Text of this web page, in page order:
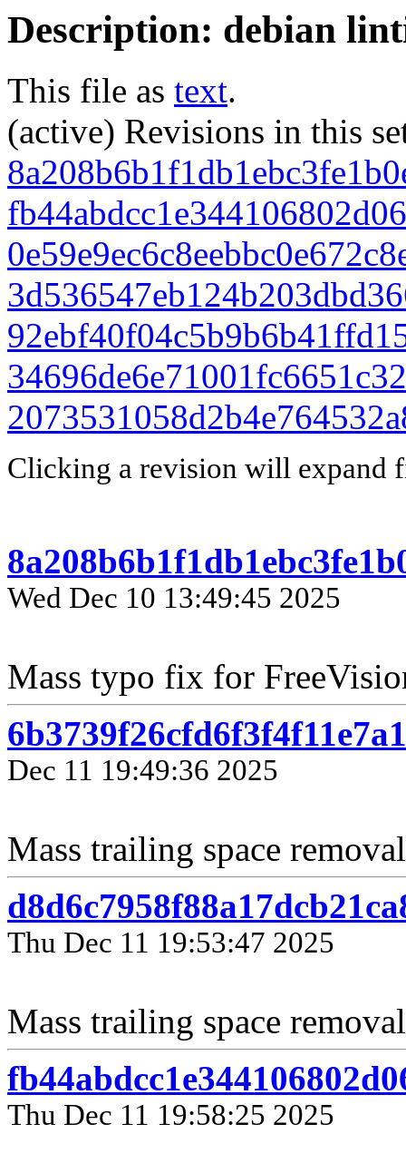
Description: debian
This file as text.
(active) Revisions in this
Clicking a revision will expand
Wed Dec 10 13:49:45 2025
Mass typo fix for
Dec 11 19:49:36 2025
Mass trailing space
Thu Dec 11 19:53:47 2025
Mass trailing space
Thu Dec 11 19:58:25 2025